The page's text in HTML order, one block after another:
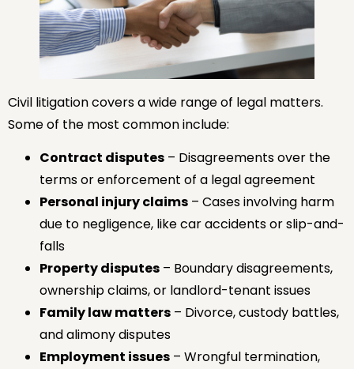
Civil litigation covers a wide range of legal matters.
Some of the most common include:
Contract disputes – Disagreements over the
terms or enforcement of a legal agreement
Personal injury claims – Cases involving harm
due to negligence, like car accidents or slip-and-
falls
Property disputes – Boundary disagreements,
ownership claims, or landlord-tenant issues
Family law matters – Divorce, custody battles,
and alimony disputes
Employment issues – Wrongful termination,